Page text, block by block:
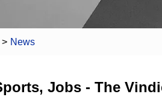
> News
Jobs - The